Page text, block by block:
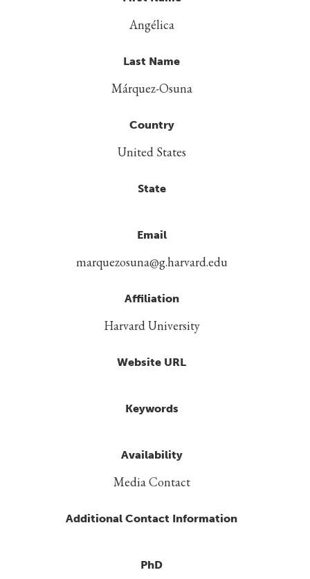
Angélica
Last Name
Márquez-Osuna
Country
United States
State
Email
marquezosuna@g.harvard.edu
Affiliation
Harvard University
Website URL
Keywords
Availability
Media Contact
Additional Contact Information
PhD